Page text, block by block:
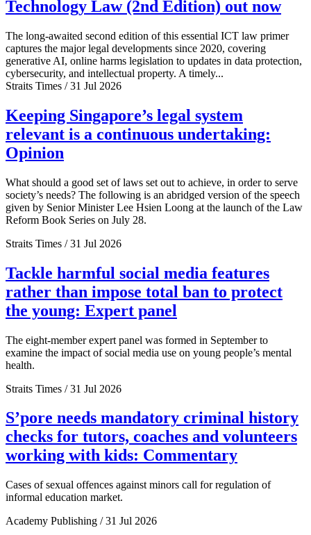
Technology Law (2nd Edition) out now
The long-awaited second edition of this essential ICT law primer
captures the major legal developments since 2020, covering
generative AI, online harms legislation to updates in data protection,
cybersecurity, and intellectual property. A timely...
Straits Times / 31 Jul 2026
Keeping Singapore’s legal system
relevant is a continuous undertaking:
Opinion
What should a good set of laws set out to achieve, in order to serve
society’s needs? The following is an abridged version of the speech
given by Senior Minister Lee Hsien Loong at the launch of the Law
Reform Book Series on July 28.
Straits Times / 31 Jul 2026
Tackle harmful social media features
rather than impose total ban to protect
the young: Expert panel
The eight-member expert panel was formed in September to
examine the impact of social media use on young people’s mental
health.
Straits Times / 31 Jul 2026
S’pore needs mandatory criminal history
checks for tutors, coaches and volunteers
working with kids: Commentary
Cases of sexual offences against minors call for regulation of
informal education market.
Academy Publishing / 31 Jul 2026